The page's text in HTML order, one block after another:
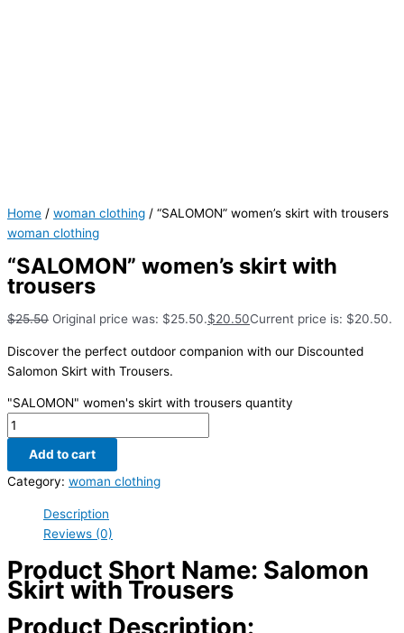
Home / woman clothing / “SALOMON” women’s skirt with trousers
woman clothing
“SALOMON” women’s skirt with
trousers
$25.50 Original price was: $25.50.$20.50Current price is: $20.50.
Discover the perfect outdoor companion with our Discounted
Salomon Skirt with Trousers.
"SALOMON" women's skirt with trousers quantity
Add to cart
Category: woman clothing
Description
Reviews (0)
Product Short Name: Salomon
Skirt with Trousers
Product Description: